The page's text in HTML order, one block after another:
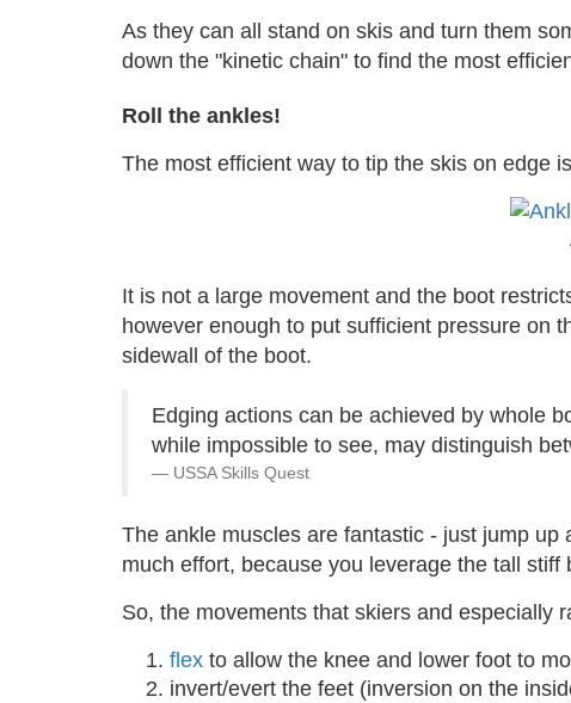
As they can all stand on skis and turn them
down the "kinetic chain" to find the most
Roll the ankles!
The most efficient way to tip the skis on edge
It is not a large movement and the boot
however enough to put sufficient pressure on
sidewall of the boot.
Edging actions can be achieved by whole
while impossible to see, may distinguish
USSA Skills Quest
The ankle muscles are fantastic - just jump up
much effort, because you leverage the tall
So, the movements that skiers and especially
flex to allow the knee and lower foot to
invert/evert the feet (inversion on the